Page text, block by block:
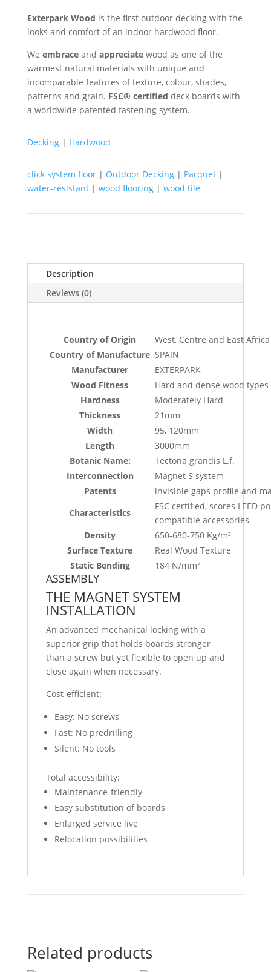
Exterpark Wood is the first outdoor decking with the
looks and comfort of an indoor hardwood floor.
We embraceand appreciatewood as one of the
warmest natural materials with unique and
incomparable features of texture, colour, shades,
patterns and grain. FSC® certified deck boards with
a worldwide patented fastening system.
Decking| Hardwood
click system floor| Outdoor Decking| Parquet|
water-resistant| wood flooring| wood tile
Description
Reviews (0)
Country of Origin
West, Centre and East Africa
Country of Manufacture SPAIN
Manufacturer
EXTERPARK
Wood Fitness
Hard and dense wood
Hardness
Moderately Hard
Thickness
21mm
Width
95, 120mm
Length
3000mm
Botanic Name:
Tectona grandis L.f.
Interconnection
Magnet S system
Patents
invisible gaps profile and
Characteristics
FSC certified, scores LEED
compatible accessories
Density
650-680-750 Kg/m³
Surface Texture
Real Wood Texture
Static Bending
184 N/mm²
ASSEMBLY
THE MAGNET SYSTEM
INSTALLATION
An advanced mechanical locking with a
superior grip that holds boards stronger
than a screw but yet flexible to open up and
close again when necessary.
Cost-efficient:
Easy: No screws
Fast: No predrilling
Silent: No tools
Total accessibility:
Maintenance-friendly
Easy substitution of boards
Enlarged service live
Relocation possibilities
Related products